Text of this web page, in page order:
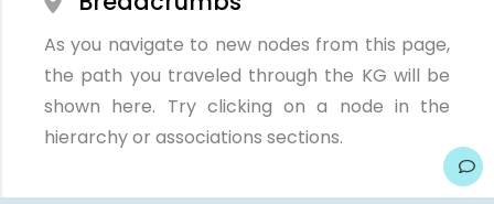
As you navigate to new nodes from this page,
the path you traveled through the KG will be
shown here. Try clicking on a node in the
hierarchy or associations sections.